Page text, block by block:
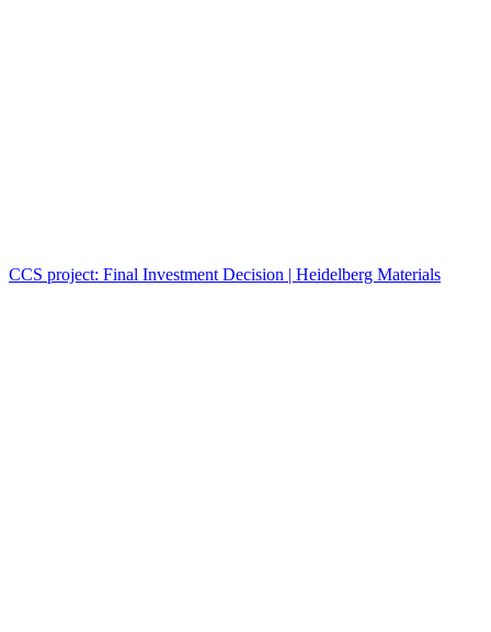
CCS project: Final Investment Decision | Heidelberg Materials